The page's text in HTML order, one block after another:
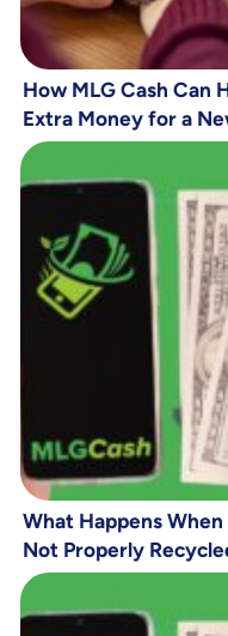
How MLG Cash Can
Extra Money for a
What Happens
Not Properly